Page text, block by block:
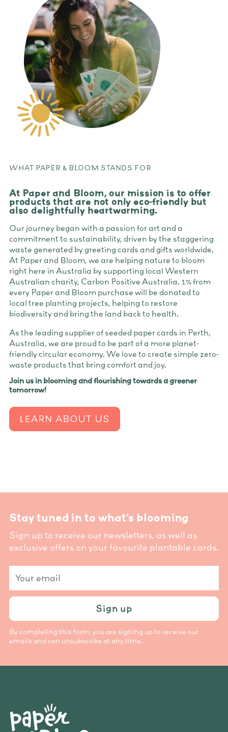
WHAT PAPER & BLOOM STANDS FOR
At Paper and Bloom, our mission is to offer
products that are not only eco-friendly but
also delightfully heartwarming.
Our journey began with a passion for art and a
commitment to sustainability, driven by the staggering
waste generated by greeting cards and gifts worldwide.
At Paper and Bloom, we are helping nature to bloom
right here in Australia by supporting local Western
Australian charity, Carbon Positive Australia. 1% from
every Paper and Bloom purchase will be donated to
local tree planting projects, helping to restore
biodiversity and bring the land back to health.
As the leading supplier of seeded paper cards in Perth,
Australia, we are proud to be part of a more planet-
friendly circular economy. We love to create simple zero-
waste products that bring comfort and joy.
Join us in blooming and flourishing towards a greener
tomorrow!
LEARN ABOUT US
Stay tuned in to what’s blooming
Sign up to receive our newsletters, as well as
exclusive offers on your favourite plantable cards.
email
Sign up
By completing this form, you are signing up to receive our
emails and can unsubscribe at any time.